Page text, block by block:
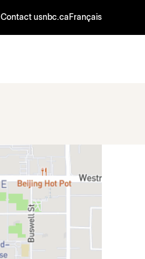
Contact usnbc.ca Français